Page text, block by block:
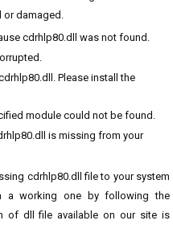
or damaged.
cdrhlp80.dll was not found.
Please install the
module could not be found.
is missing from your
cdrhlp80.dll file to your system
a working one by following the
of dll file available on our site is